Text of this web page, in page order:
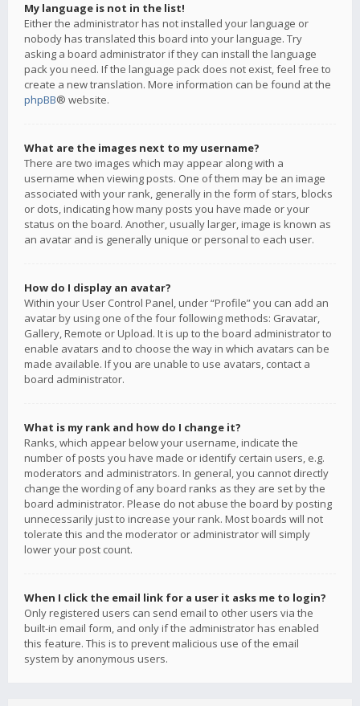
My language is not in the list!
Either the administrator has not installed your language or
nobody has translated this board into your language. Try
asking a board administrator if they can install the language
pack you need. If the language pack does not exist, feel free to
create a new translation. More information can be found at the
phpBB® website.
What are the images next to my username?
There are two images which may appear along with a
username when viewing posts. One of them may be an image
associated with your rank, generally in the form of stars, blocks
or dots, indicating how many posts you have made or your
status on the board. Another, usually larger, image is known as
an avatar and is generally unique or personal to each user.
How do I display an avatar?
Within your User Control Panel, under “Profile” you can add an
avatar by using one of the four following methods: Gravatar,
Gallery, Remote or Upload. It is up to the board administrator to
enable avatars and to choose the way in which avatars can be
made available. If you are unable to use avatars, contact a
board administrator.
What is my rank and how do I change it?
Ranks, which appear below your username, indicate the
number of posts you have made or identify certain users, e.g.
moderators and administrators. In general, you cannot directly
change the wording of any board ranks as they are set by the
board administrator. Please do not abuse the board by posting
unnecessarily just to increase your rank. Most boards will not
tolerate this and the moderator or administrator will simply
lower your post count.
When I click the email link for a user it asks me to login?
Only registered users can send email to other users via the
built-in email form, and only if the administrator has enabled
this feature. This is to prevent malicious use of the email
system by anonymous users.